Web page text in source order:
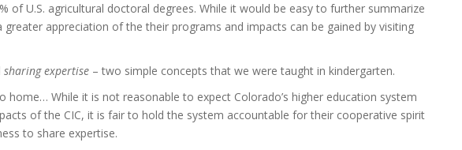
of U.S. agricultural doctoral degrees. While it would be easy to further summarize
greater appreciation of the their programs and impacts can be gained by visiting
sharing expertise – two simple concepts that we were taught in kindergarten.
home… While it is not reasonable to expect Colorado’s higher education system
of the CIC, it is fair to hold the system accountable for their cooperative spirit
to share expertise.